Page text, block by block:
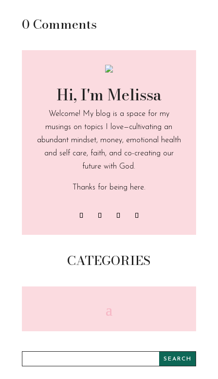
0 Comments
Hi, I'm Melissa
Welcome! My blog is a space for my
musings on topics I love—cultivating an
abundant mindset, money, emotional health
and self care, faith, and co-creating our
future with God.
Thanks for being here.
CATEGORIES